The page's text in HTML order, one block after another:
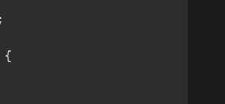
;
{